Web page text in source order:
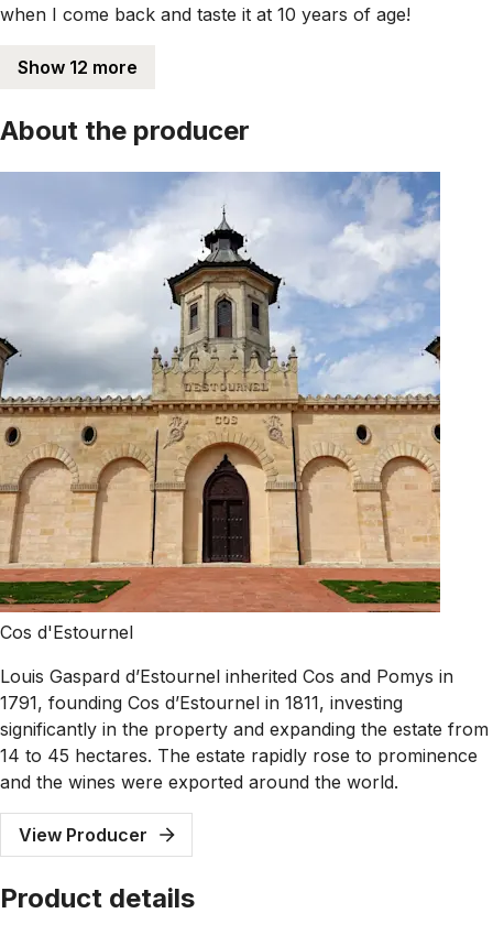
when I come back and taste it at 10 years of age!
Show 12 more
About the producer
Cos d'Estournel
Louis Gaspard d’Estournel inherited Cos and Pomys in
1791, founding Cos d’Estournel in 1811, investing
significantly in the property and expanding the estate from
14 to 45 hectares. The estate rapidly rose to prominence
and the wines were exported around the world.
View Producer
Product details